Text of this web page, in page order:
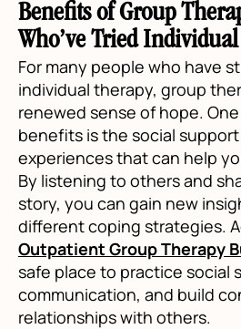
Benefits of Group
Who’ve Tried
For many people who have
individual therapy, group
renewed sense of hope.
benefits is the social
experiences that can help
By listening to others and
story, you can gain new
different coping strategies.
Outpatient Group Therapy
safe place to practice social
communication, and build
relationships with others.